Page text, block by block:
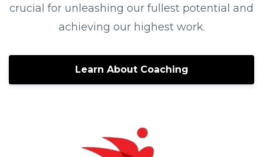
crucial for unleashing our fullest potential and
achieving our highest work.
Learn About Coaching